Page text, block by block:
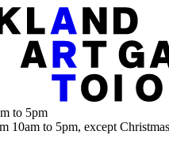
to 5pm
10am to 5pm, except